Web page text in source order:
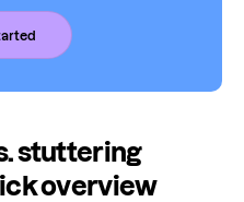
stuttering
overview